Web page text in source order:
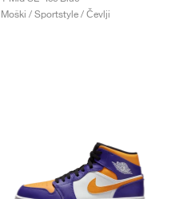
Moški / Sportstyle / Čevlji